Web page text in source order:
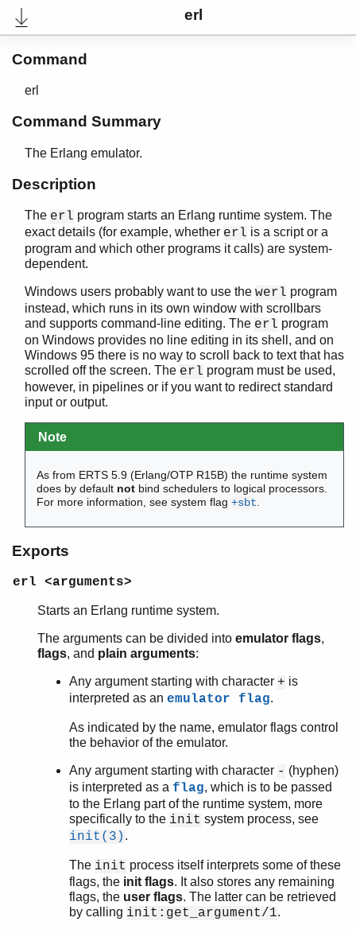
erl
User's Guide
Reference Manual
Internal Documentation
Release Notes
PDF
Top
Expand All
Contract All
atomics
counters
driver_entry
erl
erlang
erl_nif
erlsrv
erl_tracer
escript
persistent_term
run_erl
start_erl
Command
erl
Command Summary
The Erlang emulator.
Description
The erl program starts an Erlang runtime system. The
exact details (for example, whether erl is a script or a
program and which other programs it calls) are system-
dependent.
Windows users probably want to use the werl program
instead, which runs in its own window with scrollbars
and supports command-line editing. The erl program
on Windows provides no line editing in its shell, and on
Windows 95 there is no way to scroll back to text that has
scrolled off the screen. The erl program must be used,
however, in pipelines or if you want to redirect standard
input or output.
Note
As from ERTS 5.9 (Erlang/OTP R15B) the runtime system
does by default not bind schedulers to logical processors.
For more information, see system flag+sbt
Exports
erl <arguments>
Starts an Erlang runtime system.
The arguments can be divided into emulator flags,
flags, and plain arguments:
Any argument starting with character + is
interpreted as an emulator flag.
As indicated by the name, emulator flags control
the behavior of the emulator.
Any argument starting with character - (hyphen)
is interpreted as a flag, which is to be passed
to the Erlang part of the runtime system, more
specifically to the init system process, see
init(3) .
The init process itself interprets some of these
flags, the init flags. It also stores any remaining
flags, the user flags. The latter can be retrieved
by calling init:get_argument/1.